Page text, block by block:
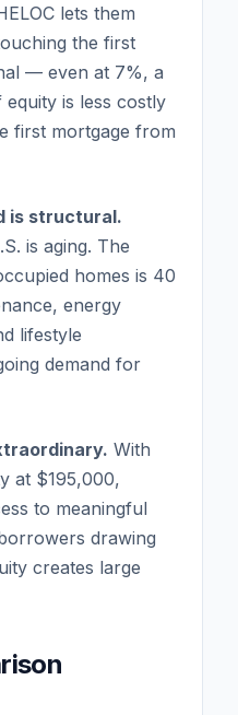
lets them
the first
— even at 7%, a
is less costly
first mortgage from
is structural.
is aging. The
homes is 40
energy
lifestyle
demand for
With
at $195,000,
to meaningful
drawing
creates large